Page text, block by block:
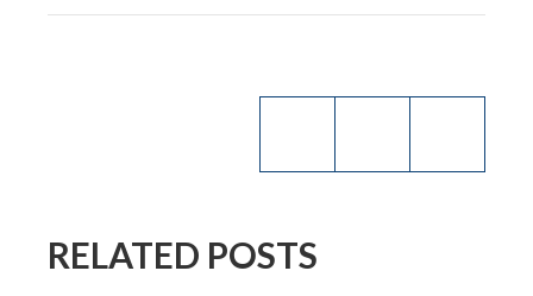
RELATED POSTS